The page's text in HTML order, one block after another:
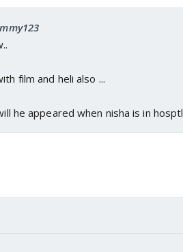
film and heli also ...
he appeared when nisha is in hosptl